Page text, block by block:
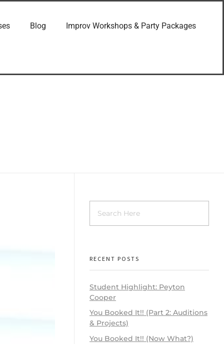
Blog Improv Workshops & Party Packages
RECENT POSTS
Student Highlight: Peyton
Cooper
You Booked It!! (Part 2: Auditions
& Projects)
You Booked It!! (Now What?)